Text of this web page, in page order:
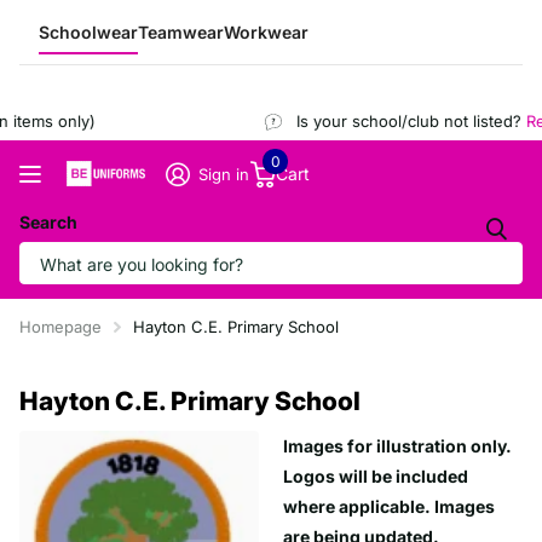
SchoolwearTeamwearWorkwear
only) Is your school/club not listed?
Search
Sign in Cart
0
Homepage Hayton C.E. Primary School
Hayton C.E. Primary School
Images for illustration only.
Logos will be included
where applicable. Images
are being updated.